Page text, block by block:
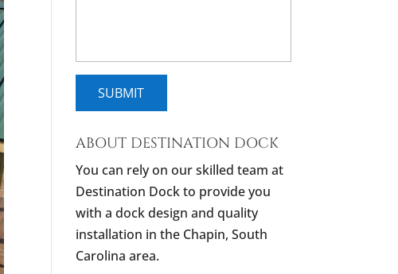
ABOUT DESTINATION DOCK
You can rely on our skilled team at
Destination Dock to provide you
with a dock design and quality
installation in the Chapin, South
Carolina area.